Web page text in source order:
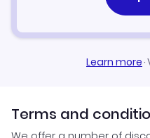
Learn more·
Terms and